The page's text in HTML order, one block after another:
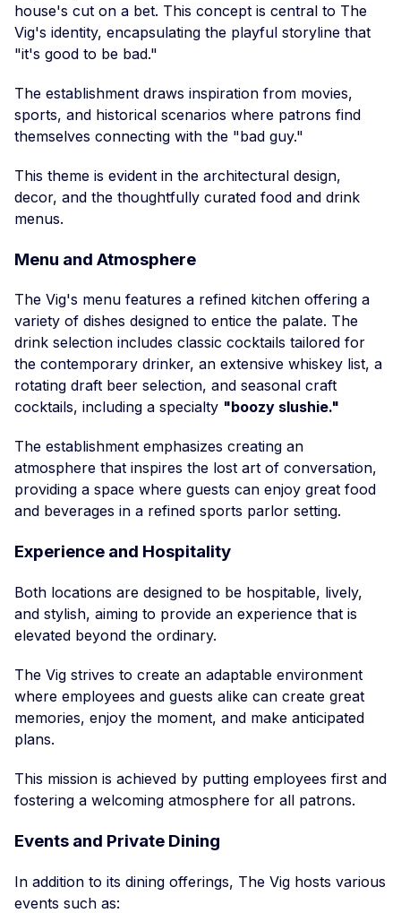
house's cut on a bet. This concept is central to The
Vig's identity, encapsulating the playful storyline that
"it's good to be bad."
The establishment draws inspiration from movies,
sports, and historical scenarios where patrons find
themselves connecting with the "bad guy."
This theme is evident in the architectural design,
decor, and the thoughtfully curated food and drink
menus.
Menu and Atmosphere
The Vig's menu features a refined kitchen offering a
variety of dishes designed to entice the palate. The
drink selection includes classic cocktails tailored for
the contemporary drinker, an extensive whiskey list, a
rotating draft beer selection, and seasonal craft
cocktails, including a specialty "boozy slushie."
The establishment emphasizes creating an
atmosphere that inspires the lost art of conversation,
providing a space where guests can enjoy great food
and beverages in a refined sports parlor setting.
Experience and Hospitality
Both locations are designed to be hospitable, lively,
and stylish, aiming to provide an experience that is
elevated beyond the ordinary.
The Vig strives to create an adaptable environment
where employees and guests alike can create great
memories, enjoy the moment, and make anticipated
plans.
This mission is achieved by putting employees first and
fostering a welcoming atmosphere for all patrons.
Events and Private Dining
In addition to its dining offerings, The Vig hosts various
events such as: